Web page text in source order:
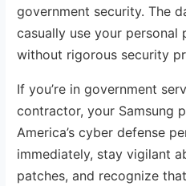
government security. The
casually use your personal
without rigorous security
If you’re in government
contractor, your Samsung
America’s cyber defense
immediately, stay vigilant
patches, and recognize